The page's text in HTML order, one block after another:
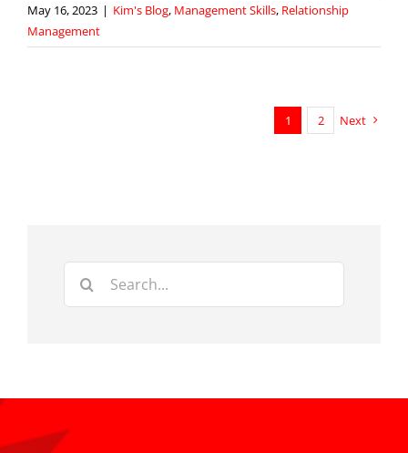
May 16, 2023 | Kim's Blog, Management Skills, Relationship
Management
1 2 Next
Search